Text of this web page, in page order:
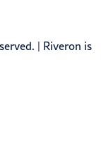
| Riveron is